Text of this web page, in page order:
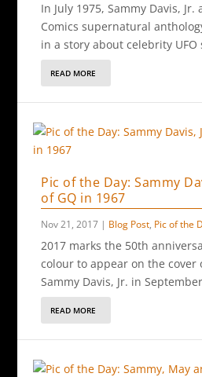
In July 1975, Sammy Davis,
Comics supernatural
in a story about celebrity UFO
READ MORE
Pic of the Day: Sammy
of GQ in 1967
Nov 21, 2017 | Blog Post, Pic of the
2017 marks the 50th
colour to appear on the cover
Sammy Davis, Jr. in
READ MORE